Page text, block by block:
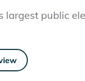
largest public